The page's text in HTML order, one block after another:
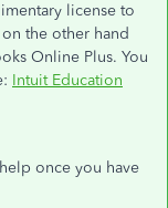
license to
the other hand
Online Plus. You
Intuit Education
once you have